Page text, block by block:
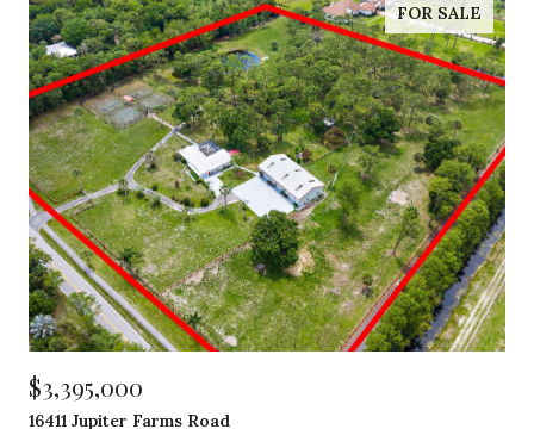
FOR SALE
$3,395,000
16411 Jupiter Farms Road